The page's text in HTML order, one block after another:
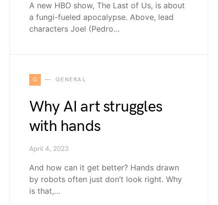
A new HBO show, The Last of Us, is about
a fungi-fueled apocalypse. Above, lead
characters Joel (Pedro…
G GENERAL
Why AI art struggles
with hands
April 4, 2023
And how can it get better? Hands drawn
by robots often just don’t look right. Why
is that,…